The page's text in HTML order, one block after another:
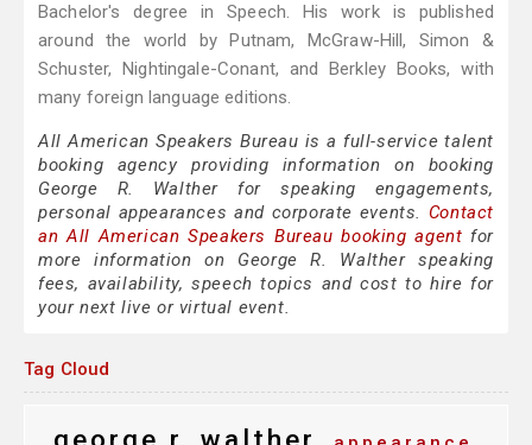
Bachelor's degree in Speech. His work is published
around the world by Putnam, McGraw-Hill, Simon &
Schuster, Nightingale-Conant, and Berkley Books, with
many foreign language editions.
All American Speakers Bureau is a full-service talent
booking agency providing information on booking
George R. Walther for speaking engagements,
personal appearances and corporate events. Contact
an All American Speakers Bureau booking agent for
more information on George R. Walther speaking
fees, availability, speech topics and cost to hire for
your next live or virtual event.
Tag Cloud